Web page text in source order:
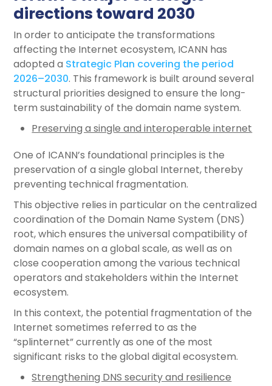
directions toward 2030
In order to anticipate the transformations
affecting the Internet ecosystem, ICANN has
adopted a Strategic Plan covering the period
2026–2030. This framework is built around several
structural priorities designed to ensure the long-
term sustainability of the domain name system.
Preserving a single and interoperable internet
One of ICANN’s foundational principles is the
preservation of a single global Internet, thereby
preventing technical fragmentation.
This objective relies in particular on the centralized
coordination of the Domain Name System (DNS)
root, which ensures the universal compatibility of
domain names on a global scale, as well as on
close cooperation among the various technical
operators and stakeholders within the Internet
ecosystem.
In this context, the potential fragmentation of the
Internet sometimes referred to as the
“splinternet” currently as one of the most
significant risks to the global digital ecosystem.
Strengthening DNS security and resilience